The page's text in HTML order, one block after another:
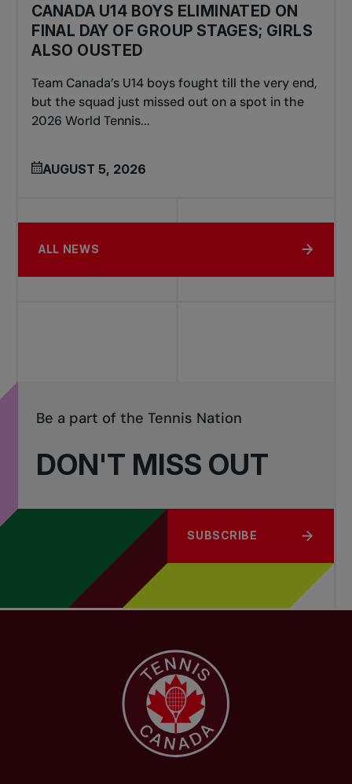
CANADA U14 BOYS ELIMINATED ON
FINAL DAY OF GROUP STAGES; GIRLS
ALSO OUSTED
Team Canada’s U14 boys fought till the very end,
but the squad just missed out on a spot in the
2026 World Tennis...
AUGUST 5, 2026
ALL NEWS
DON'T MISS OUT
Be a part of the Tennis Nation
SUBSCRIBE